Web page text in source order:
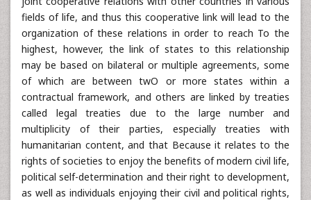
fields of life, and thus this cooperative link will lead to the
organization of these relations in order to reach To the
highest, however, the link of states to this relationship
may be based on bilateral or multiple agreements, some
of which are between twO or more states within a
contractual framework, and others are linked by treaties
called legal treaties due to the large number and
multiplicity of their parties, especially treaties with
humanitarian content, and that Because it relates to the
rights of societies to enjoy the benefits of modern civil life,
political self-determination and their right to development,
as well as individuals enjoying their civil and political rights,